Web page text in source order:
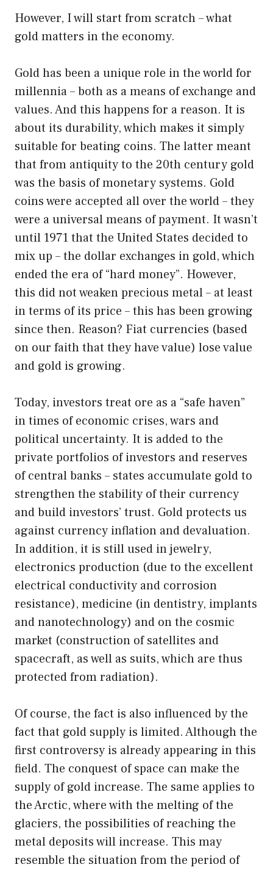
However, I will start from scratch – what
gold matters in the economy.
Gold has been a unique role in the world for
millennia – both as a means of exchange and
values. And this happens for a reason. It is
about its durability, which makes it simply
suitable for beating coins. The latter meant
that from antiquity to the 20th century gold
was the basis of monetary systems. Gold
coins were accepted all over the world – they
were a universal means of payment. It wasn’t
until 1971 that the United States decided to
mix up – the dollar exchanges in gold, which
ended the era of “hard money”. However,
this did not weaken precious metal – at least
in terms of its price – this has been growing
since then. Reason? Fiat currencies (based
on our faith that they have value) lose value
and gold is growing.
Today, investors treat ore as a “safe haven”
in times of economic crises, wars and
political uncertainty. It is added to the
private portfolios of investors and reserves
of central banks – states accumulate gold to
strengthen the stability of their currency
and build investors’ trust. Gold protects us
against currency inflation and devaluation.
In addition, it is still used in jewelry,
electronics production (due to the excellent
electrical conductivity and corrosion
resistance), medicine (in dentistry, implants
and nanotechnology) and on the cosmic
market (construction of satellites and
spacecraft, as well as suits, which are thus
protected from radiation).
Of course, the fact is also influenced by the
fact that gold supply is limited. Although the
first controversy is already appearing in this
field. The conquest of space can make the
supply of gold increase. The same applies to
the Arctic, where with the melting of the
glaciers, the possibilities of reaching the
metal deposits will increase. This may
resemble the situation from the period of